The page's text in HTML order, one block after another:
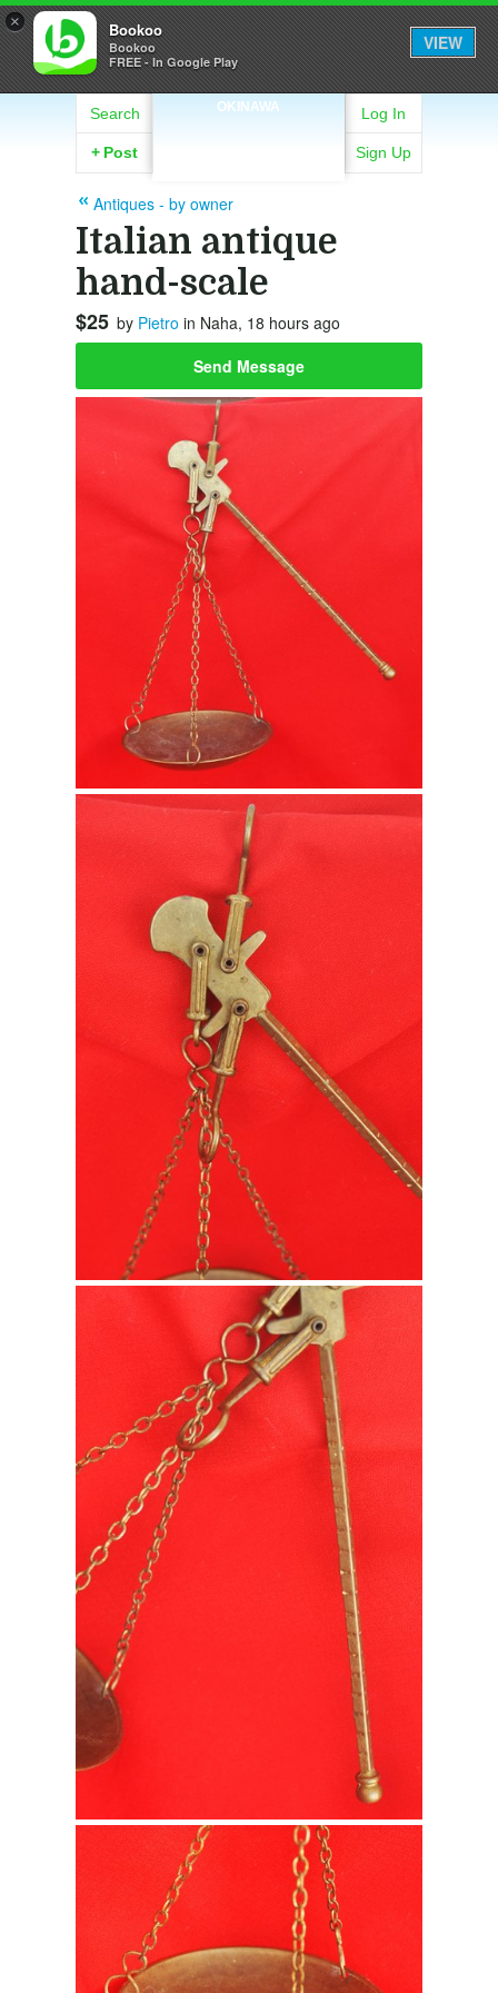
× Bookoo
Bookoo
FREE - In Google Play
VIEW
OKINAWA
Search
+ Post
Log In
Sign Up
Antiques - by owner
Italian antique
hand-scale
$25 by Pietro in Naha, 18 hours ago
Send Message